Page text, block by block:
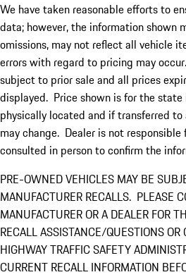
We have taken reasonable efforts to
data; however, the information shown
omissions, may not reflect all vehicle
errors with regard to pricing may
subject to prior sale and all prices
displayed. Price shown is for the state
physically located and if transferred
may change. Dealer is not
consulted in person to confirm the
PRE-OWNED VEHICLES MAY BE
MANUFACTURER RECALLS. PLEASE
MANUFACTURER OR A DEALER FOR
RECALL ASSISTANCE/QUESTIONS
HIGHWAY TRAFFIC SAFETY
CURRENT RECALL INFORMATION